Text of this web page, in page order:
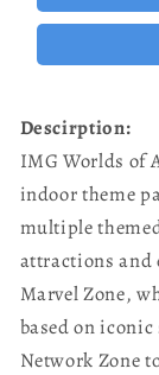
Descirption:
IMG Worlds of
indoor theme
multiple
attractions and
Marvel Zone,
based on
Network Zone